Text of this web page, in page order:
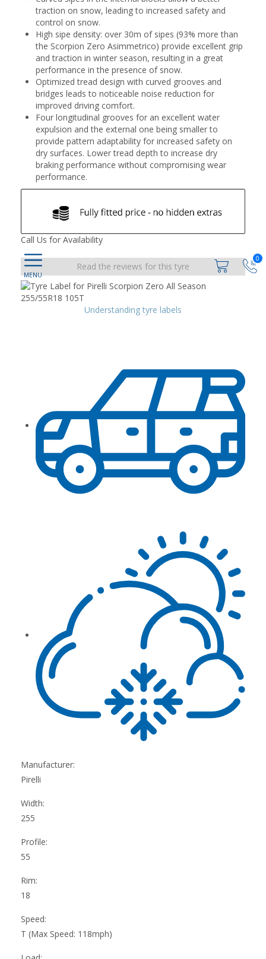
0
traction on snow, leading to increased safety and
control on snow.
High sipe density: over 30m of sipes (93% more than
the Scorpion Zero Asimmetrico) provide excellent grip
and traction in winter season, resulting in a great
performance in the presence of snow.
Optimized tread design with curved grooves and
bridges leads to noticeable noise reduction for
improved driving comfort.
Four longitudinal grooves for an excellent water
expulsion and the external one being smaller to
provide pattern adaptability for increased safety on
dry surfaces. Lower tread depth to increase dry
braking performance without compromising wear
performance.
Call Us for Availability
Read the reviews for this tyre
Understanding tyre labels
Manufacturer:
Pirelli
Width:
255
Profile:
55
Rim:
18
Speed:
T (Max Speed: 118mph)